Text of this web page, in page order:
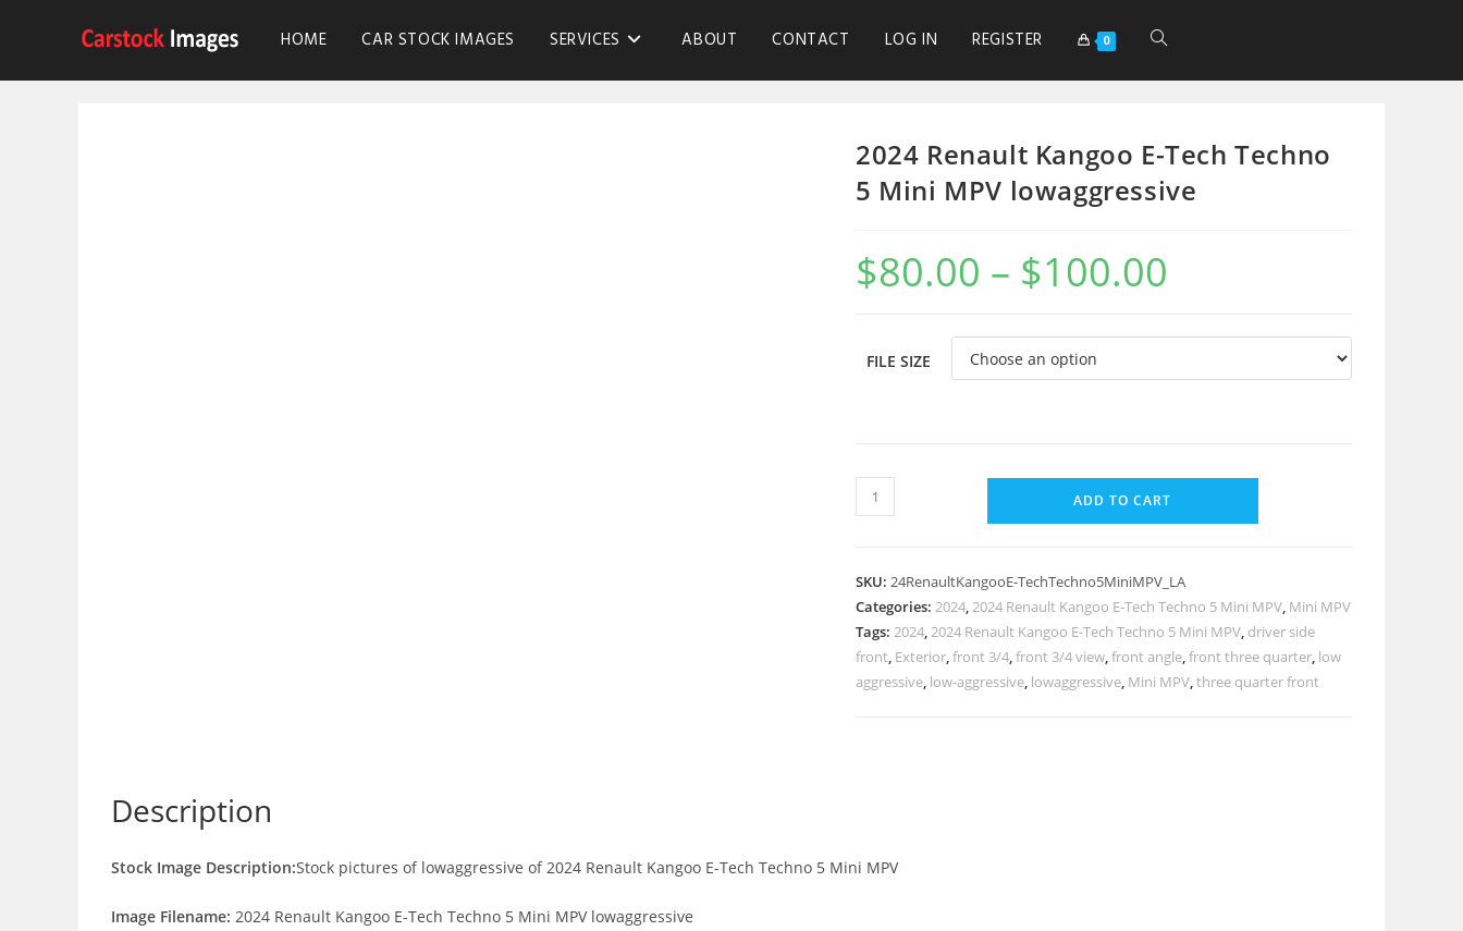
HOME CAR STOCK IMAGES SERVICES ABOUT CONTACT LOG IN REGISTER 0
2024 Renault Kangoo E-Tech Techno
5 Mini MPV lowaggressive
$80.00 – $100.00
FILE SIZE
ADD TO CART
SKU: 24RenaultKangooE-TechTechno5MiniMPV_LA
Categories: 2024,2024 Renault Kangoo E-Tech Techno 5 Mini MPV, Mini MPV
Tags: 2024,2024 Renault Kangoo E-Tech Techno 5 Mini MPV, driver side
front, Exterior,front 3/4,front 3/4 view,front angle,front three quarter, low
aggressive, low-aggressive, lowaggressive, Mini MPV,three quarter front
Description
Stock Image Description:Stock pictures of lowaggressive of 2024 Renault Kangoo E-Tech Techno 5 Mini MPV
Image Filename: 2024 Renault Kangoo E-Tech Techno 5 Mini MPV lowaggressive